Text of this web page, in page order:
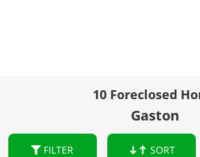
10 Foreclosed
Gaston
FILTER SORT